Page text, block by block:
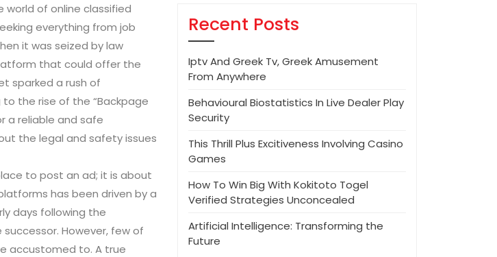
world of online classified
everything from job
it was seized by law
that could offer the
sparked a rush of
the rise of the “Backpage
a reliable and safe
the legal and safety issues
to post an ad; it is about
has been driven by a
days following the
However, few of
accustomed to. A true
Recent Posts
Iptv And Greek Tv, Greek Amusement
From Anywhere
Behavioural Biostatistics In Live Dealer Play
Security
This Thrill Plus Excitiveness Involving Casino
Games
How To Win Big With Kokitoto Togel
Verified Strategies Unconcealed
Artificial Intelligence: Transforming the
Future